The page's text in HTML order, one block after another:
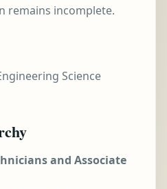
remains incomplete.
Science
and Associate